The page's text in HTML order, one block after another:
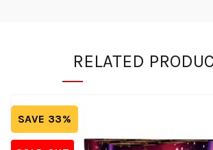
RELATED
SAVE 33%